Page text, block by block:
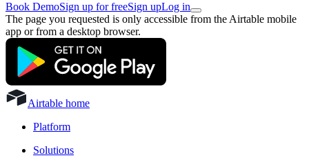
Book DemoSign up for freeSign upLog in
The page you requested is only accessible from the Airtable mobile
app or from a desktop browser.
Airtable home
Platform
Solutions